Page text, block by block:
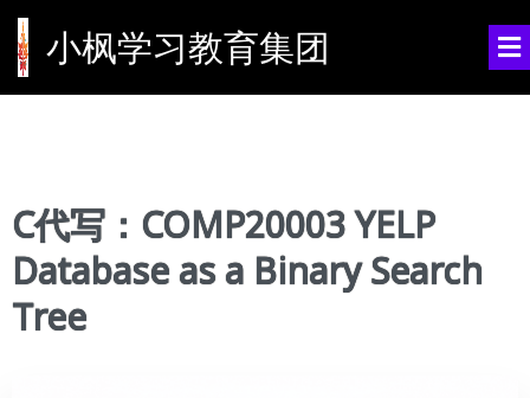
小枫学习教育集团
C代写：COMP20003 YELP
Database as a Binary Search
Tree